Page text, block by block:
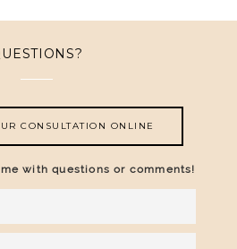
CONSULTATION ONLINE
with questions or comments!